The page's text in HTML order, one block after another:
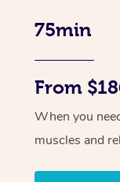
75min
From
When you
muscles and